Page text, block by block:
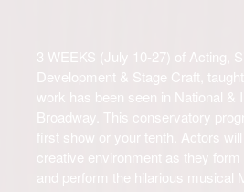
3 WEEKS (July 10-27) of Acting,
Development & Stage Craft,
work has been seen in National &
Broadway. This conservatory
first show or your tenth. Actors
creative environment as they
and perform the hilarious musical